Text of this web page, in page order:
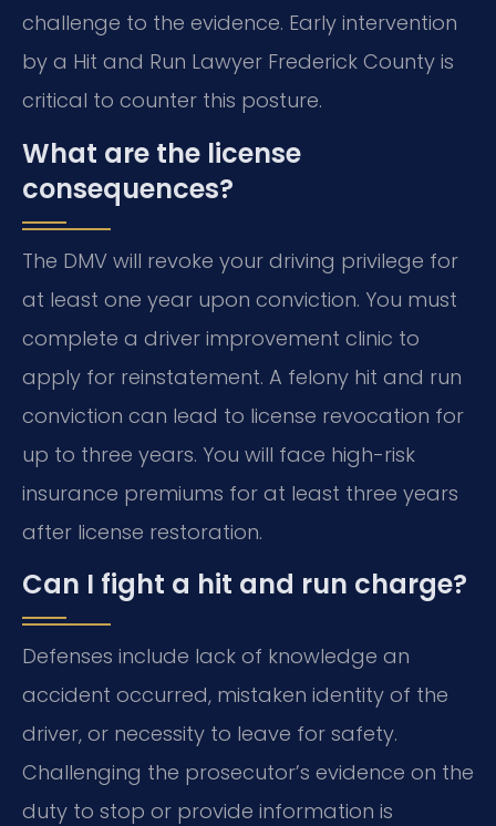
challenge to the evidence. Early intervention
by a Hit and Run Lawyer Frederick County is
critical to counter this posture.
What are the license
consequences?
The DMV will revoke your driving privilege for
at least one year upon conviction. You must
complete a driver improvement clinic to
apply for reinstatement. A felony hit and run
conviction can lead to license revocation for
up to three years. You will face high-risk
insurance premiums for at least three years
after license restoration.
Can I fight a hit and run charge?
Defenses include lack of knowledge an
accident occurred, mistaken identity of the
driver, or necessity to leave for safety.
Challenging the prosecutor’s evidence on the
duty to stop or provide information is